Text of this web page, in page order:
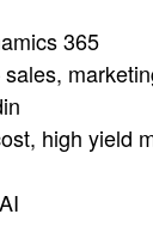
365
high yield